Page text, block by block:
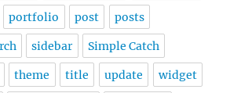
portfolio post posts
sidebar Simple Catch
theme title update widget